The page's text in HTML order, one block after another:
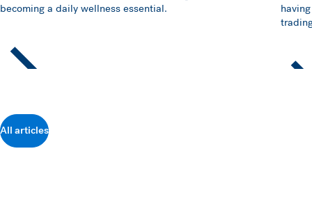
becoming a daily wellness essential.
All articles